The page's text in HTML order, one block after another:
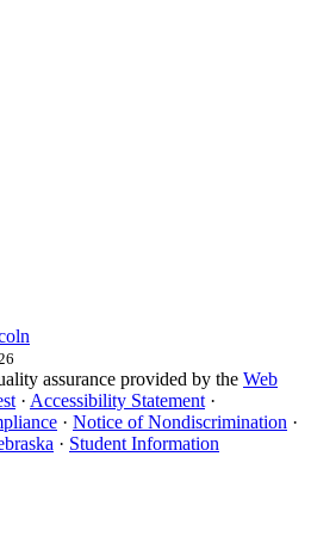
assurance provided by the Web
· Accessibility Statement·
· Notice of Nondiscrimination ·
· Student Information